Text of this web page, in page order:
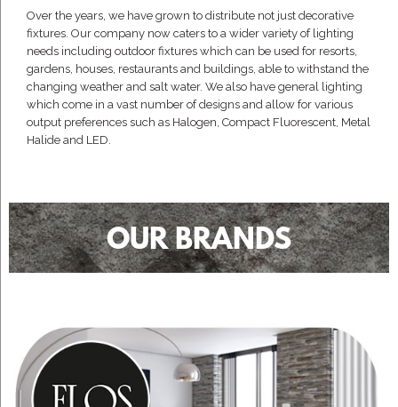
Over the years, we have grown to distribute not just decorative
fixtures. Our company now caters to a wider variety of lighting
needs including outdoor fixtures which can be used for resorts,
gardens, houses, restaurants and buildings, able to withstand the
changing weather and salt water. We also have general lighting
which come in a vast number of designs and allow for various
output preferences such as Halogen, Compact Fluorescent, Metal
Halide and LED.
OUR BRANDS